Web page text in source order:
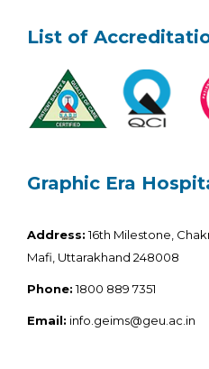
List of
Graphic Era
Address:16th Milestone,
Mafi, Uttarakhand 248008
Phone:1800 889 7351
Email: info.geims@geu.ac.in